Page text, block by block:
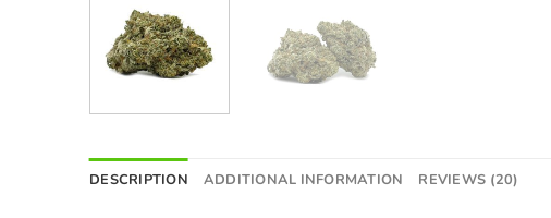
DESCRIPTION ADDITIONAL INFORMATION REVIEWS (20)